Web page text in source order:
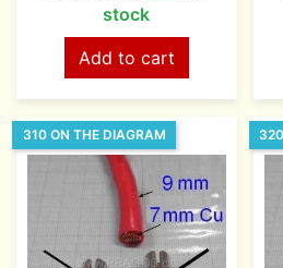
stock
Add to cart
310 ON THE DIAGRAM